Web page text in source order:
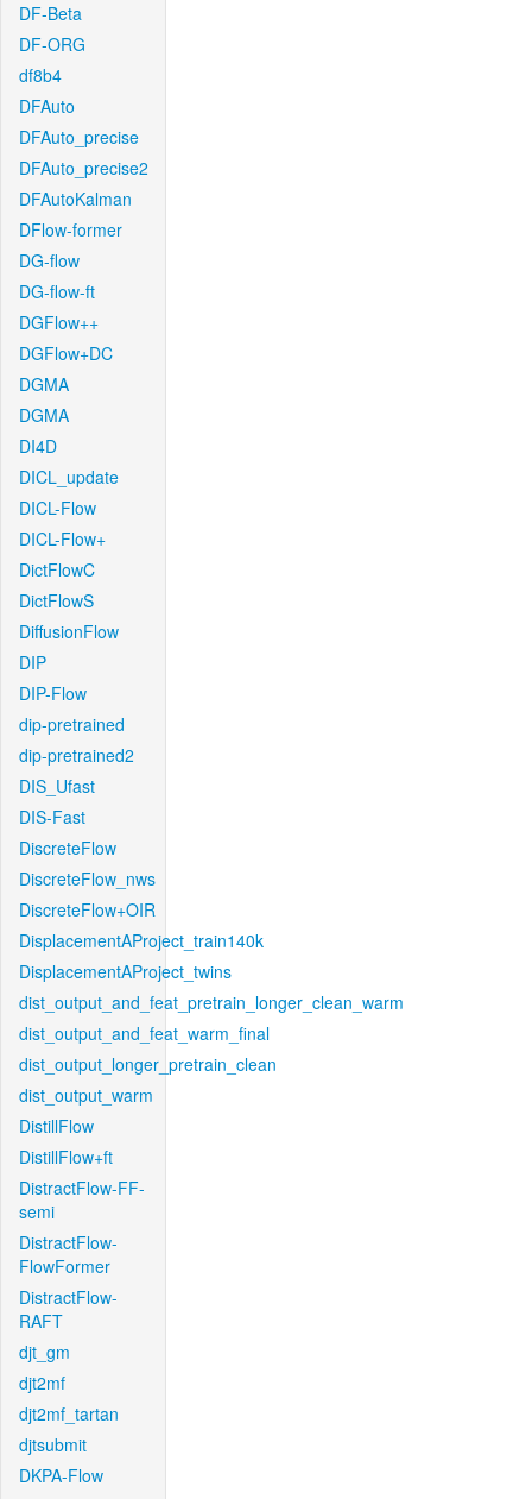
DF-Beta
DF-ORG
df8b4
DFAuto
DFAuto_precise
DFAuto_precise2
DFAutoKalman
DFlow-former
DG-flow
DG-flow-ft
DGFlow++
DGFlow+DC
DGMA
DGMA
DI4D
DICL_update
DICL-Flow
DICL-Flow+
DictFlowC
DictFlowS
DiffusionFlow
DIP
DIP-Flow
dip-pretrained
dip-pretrained2
DIS_Ufast
DIS-Fast
DiscreteFlow
DiscreteFlow_nws
DiscreteFlow+OIR
DisplacementAProject_train140k
DisplacementAProject_twins
dist_output_and_feat_pretrain_longer_clean_warm
dist_output_and_feat_warm_final
dist_output_longer_pretrain_clean
dist_output_warm
DistillFlow
DistillFlow+ft
DistractFlow-FF-
semi
DistractFlow-
FlowFormer
DistractFlow-
RAFT
djt_gm
djt2mf
djt2mf_tartan
djtsubmit
DKPA-Flow